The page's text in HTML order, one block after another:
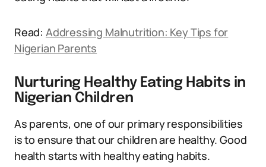
Read: Addressing Malnutrition: Key Tips for
Nigerian Parents
Nurturing Healthy Eating Habits in
Nigerian Children
As parents, one of our primary responsibilities
is to ensure that our children are healthy. Good
health starts with healthy eating habits.